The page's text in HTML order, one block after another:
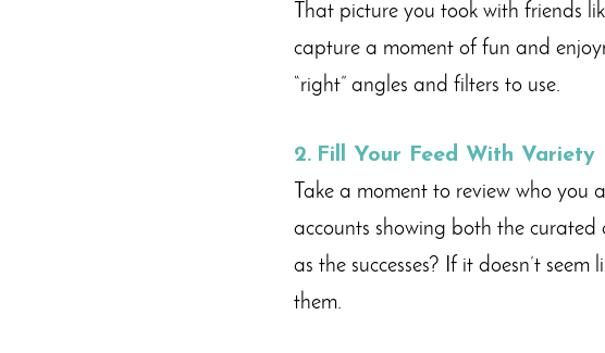
That picture you took with friends
capture a moment of fun and
“right” angles and filters to use.
2. Fill Your Feed With Variety
Take a moment to review who
accounts showing both the
as the successes? If it doesn’t
them.